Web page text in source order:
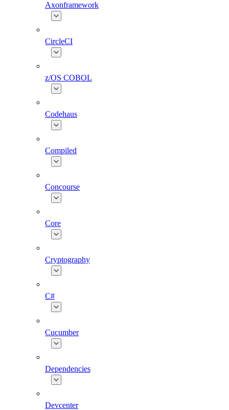
Axonframework
CircleCI
z/OS COBOL
Codehaus
Compiled
Concourse
Core
Cryptography
C#
Cucumber
Dependencies
Devcenter